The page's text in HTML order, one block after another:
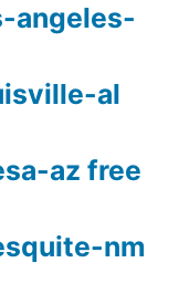
angeles-
al
az free
nm